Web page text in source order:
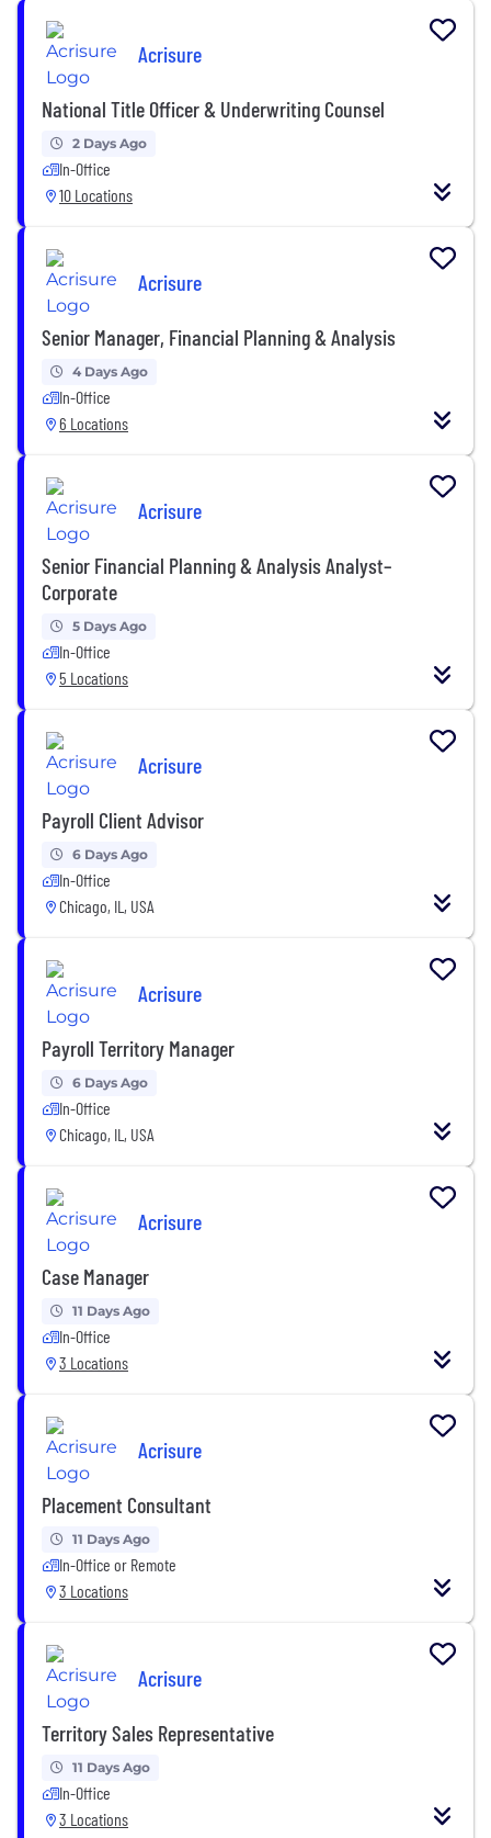
Acrisure
National Title Officer & Underwriting Counsel
2 Days Ago
In-Office
10 Locations
Acrisure
Senior Manager, Financial Planning & Analysis
4 Days Ago
In-Office
6 Locations
Acrisure
Senior Financial Planning & Analysis Analyst–
Corporate
5 Days Ago
In-Office
5 Locations
Acrisure
Payroll Client Advisor
6 Days Ago
In-Office
Chicago, IL, USA
Acrisure
Payroll Territory Manager
6 Days Ago
In-Office
Chicago, IL, USA
Acrisure
Case Manager
11 Days Ago
In-Office
3 Locations
Acrisure
Placement Consultant
11 Days Ago
In-Office or Remote
3 Locations
Acrisure
Territory Sales Representative
11 Days Ago
In-Office
3 Locations